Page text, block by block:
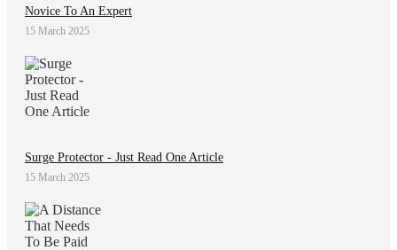
Novice To An Expert
15 March 2025
Surge Protector - Just Read One Article
15 March 2025